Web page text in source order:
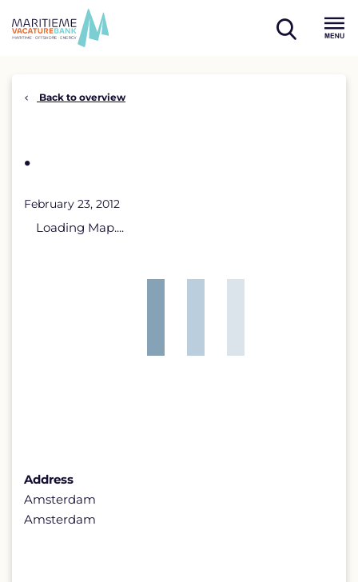
open
Back to overview
.
February 23, 2012
Loading Map....
Address
Amsterdam
Amsterdam